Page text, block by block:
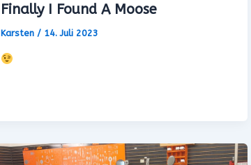
Finally I Found A Moose
Karsten / 14. Juli 2023